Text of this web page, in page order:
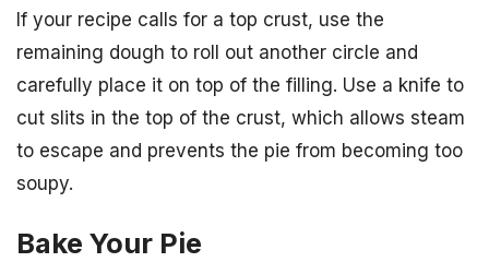
If your recipe calls for a top crust, use the
remaining dough to roll out another circle and
carefully place it on top of the filling. Use a knife to
cut slits in the top of the crust, which allows steam
to escape and prevents the pie from becoming too
soupy.
Bake Your Pie